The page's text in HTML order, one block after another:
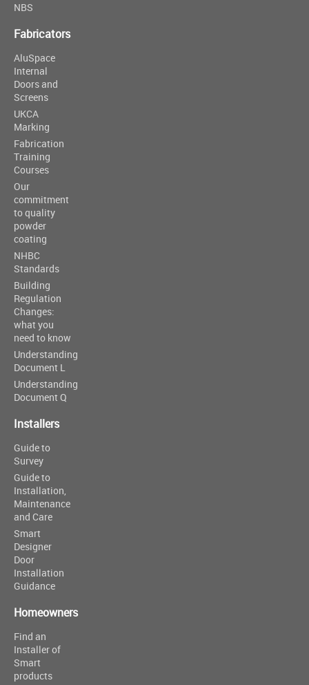
NBS
Fabricators
AluSpace
Internal
Doors and
Screens
UKCA
Marking
Fabrication
Training
Courses
Our
commitment
to quality
powder
coating
NHBC
Standards
Building
Regulation
Changes:
what you
need to know
Understanding
Document L
Understanding
Document Q
Installers
Guide to
Survey
Guide to
Installation,
Maintenance
and Care
Smart
Designer
Door
Installation
Guidance
Homeowners
Find an
Installer of
Smart
products